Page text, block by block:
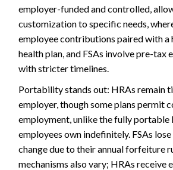
employer-funded and controlled,
customization to specific needs,
employee contributions paired with
health plan, and FSAs involve pre-tax
with stricter timelines.
Portability stands out: HRAs remain
employer, though some plans permit
employment, unlike the fully portable
employees own indefinitely. FSAs
change due to their annual forfeiture
mechanisms also vary; HRAs receive